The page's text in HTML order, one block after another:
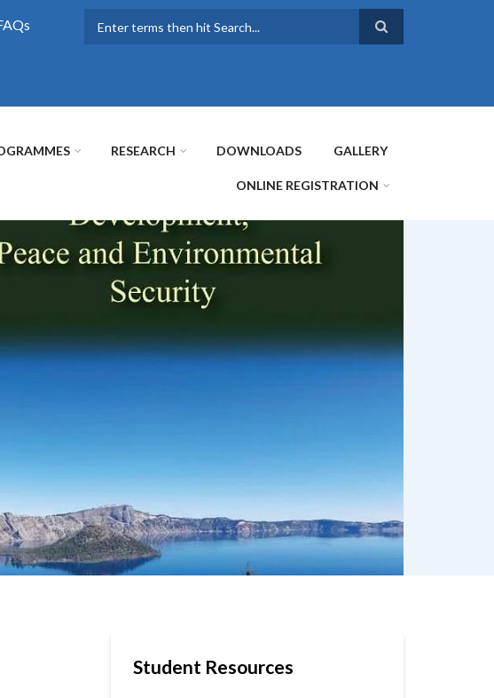
RESEARCH DOWNLOADS GALLERY
ONLINE REGISTRATION
Student Resources